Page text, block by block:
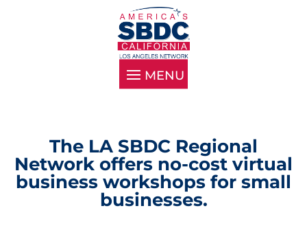
The LA SBDC Regional
Network offers no-cost virtual
business workshops for small
businesses.